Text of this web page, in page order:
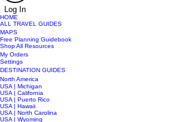
Log In
HOME
ALL TRAVEL GUIDES
MAPS
Free Planning Guidebook
Shop All Resources
My Orders
Settings
DESTINATION GUIDES
North America
USA | Michigan
USA | California
USA | Puerto Rico
USA | Hawaii
USA | North Carolina
USA | Wyoming